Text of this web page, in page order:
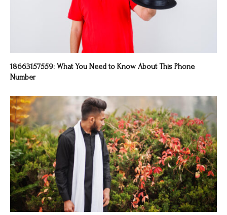
18663157559: What You Need to Know About This Phone
Number